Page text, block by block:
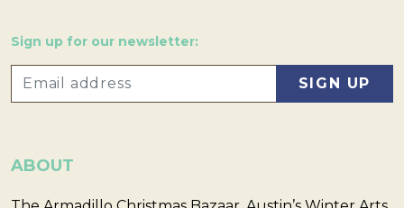
Sign up for our newsletter:
ABOUT